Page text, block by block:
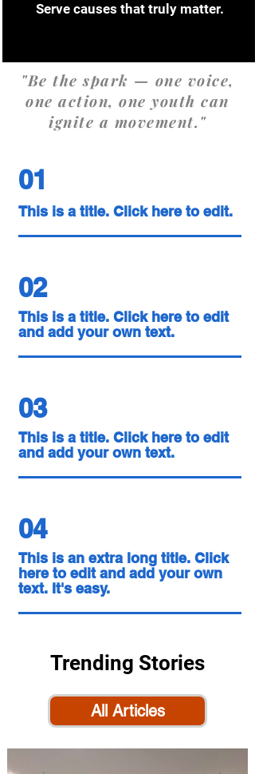
Serve causes that truly matter.
"Be the spark — one voice,
one action, one youth can
ignite a movement."
01
This is a title. Click here to edit.
02
This is a title. Click here to edit
and add your own text.
03
This is a title. Click here to edit
and add your own text.
04
This is an extra long title. Click
here to edit and add your own
text. It's easy.
Trending Stories
All Articles